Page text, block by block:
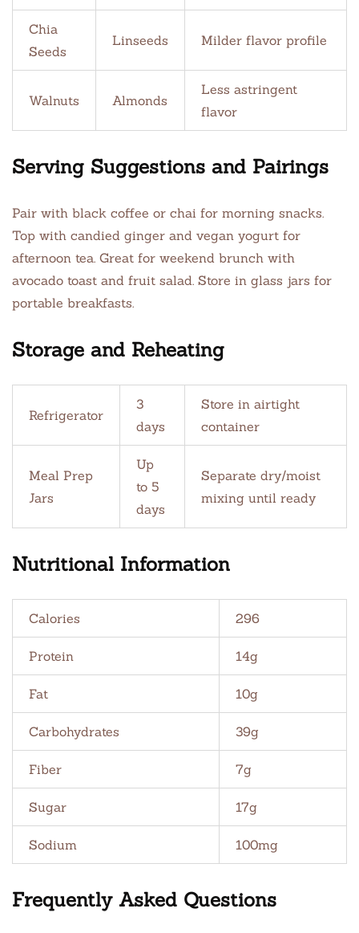
Chia
Seeds
Linseeds Milder flavor profile
Walnuts Almonds
Less astringent
flavor
Serving Suggestions and Pairings
Pair with black coffee or chai for morning snacks.
Top with candied ginger and vegan yogurt for
afternoon tea. Great for weekend brunch with
avocado toast and fruit salad. Store in glass jars for
portable breakfasts.
Storage and Reheating
Refrigerator
3
days
Store in airtight
container
Meal Prep
Jars
Up
to 5
days
Separate dry/moist
mixing until ready
Nutritional Information
Calories 296
Protein 14g
Fat 10g
Carbohydrates 39g
Fiber 7g
Sugar 17g
Sodium 100mg
Frequently Asked Questions